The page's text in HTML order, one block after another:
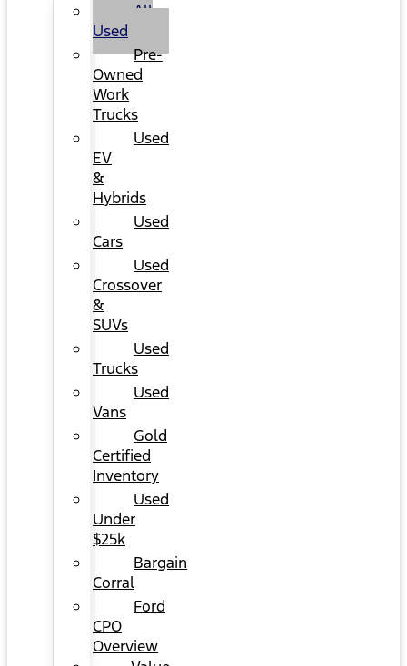
All
Used
Pre-
Owned
Work
Trucks
Used
EV
&
Hybrids
Used
Cars
Used
Crossover
&
SUVs
Used
Trucks
Used
Vans
Gold
Certified
Inventory
Used
Under
$25k
Bargain
Corral
Ford
CPO
Overview